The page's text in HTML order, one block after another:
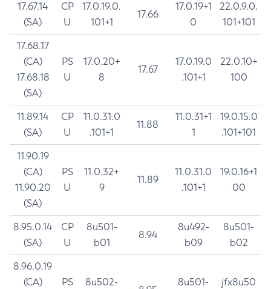
17.67.14
(SA)
CP
U
17.0.19.0.
101+1
17.66
17.0.19+1
0
22.0.9.0.
101+101
17.68.17
(CA)
17.68.18
(SA)
PS
U
17.0.20+
8
17.67
17.0.19.0
.101+1
22.0.10+
100
11.89.14
(SA)
CP
U
11.0.31.0
.101+1
11.88
11.0.31+1
1
19.0.15.0
.101+101
11.90.19
(CA)
11.90.20
(SA)
PS
U
11.0.32+
9
11.89
11.0.31.0
.101+1
19.0.16+1
00
8.95.0.14
(SA)
CP
U
8u501-
b01
8.94
8u492-
b09
8u501-
b02
8.96.0.19
(CA)
PS
8u502-
8u501-
jfx8u50